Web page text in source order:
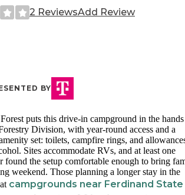
2 ReviewsAdd Review
BY
puts this drive-in campground in the
Division, with year-round access and a
set: toilets, campfire rings, and
Sites accommodate RVs, and at least one
found the setup comfortable enough to bring
weekend. Those planning a longer stay in the
campgrounds near Ferdinand State